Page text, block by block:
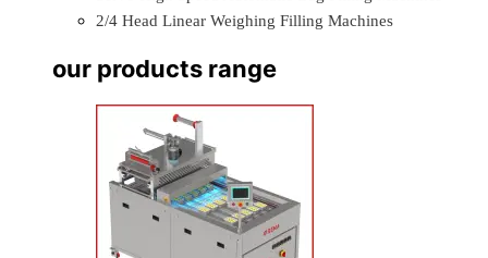
2/4 Head Linear Weighing Filling Machines
our products range